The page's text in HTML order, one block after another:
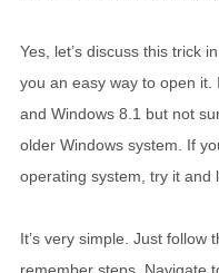
Yes, let’s discuss this trick
you an easy way to open it.
and Windows 8.1 but not
older Windows system. If
operating system, try it and
It’s very simple. Just follow